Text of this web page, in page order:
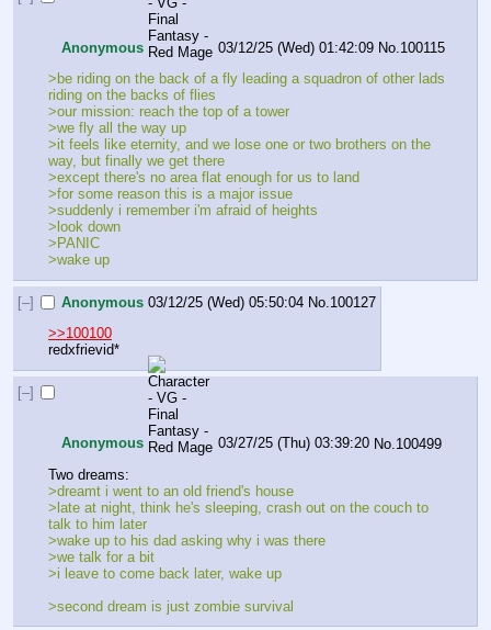
Anonymous 03/12/25 (Wed) 01:42:09 No. 100115
>be riding on the back of a fly leading a squadron of other lads
riding on the backs of flies
>our mission: reach the top of a tower
>we fly all the way up
>it feels like eternity, and we lose one or two brothers on the
way, but finally we get there
>except there's no area flat enough for us to land
>for some reason this is a major issue
>suddenly i remember i'm afraid of heights
>look down
>PANIC
>wake up
[–] Anonymous 03/12/25 (Wed) 05:50:04 No. 100127
>>100100
redxfrievid*
[–]
Anonymous 03/27/25 (Thu) 03:39:20 No. 100499
Two dreams:
>dreamt i went to an old friend's house
>late at night, think he's sleeping, crash out on the couch to
talk to him later
>wake up to his dad asking why i was there
>we talk for a bit
>i leave to come back later, wake up
>second dream is just zombie survival